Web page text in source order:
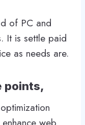
of PC and
It is settle paid
as needs are.
points,